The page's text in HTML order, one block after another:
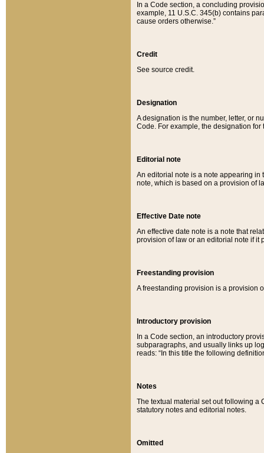
In a Code section, a concluding
example, 11 U.S.C. 345(b) contains
cause orders otherwise.”
Credit
See source credit.
Designation
A designation is the number, letter, or
Code. For example, the designation for
Editorial note
An editorial note is a note appearing in
note, which is based on a provision of
Effective Date note
An effective date note is a note that
provision of law or an editorial note if it
Freestanding provision
A freestanding provision is a provision
Introductory provision
In a Code section, an introductory
subparagraphs, and usually links up
reads: “In this title the following
Notes
The textual material set out following a
statutory notes and editorial notes.
Omitted